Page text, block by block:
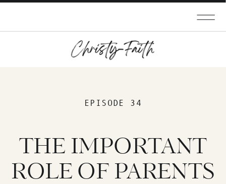
THE IMPORTANT
ROLE OF PARENTS
EPISODE 34